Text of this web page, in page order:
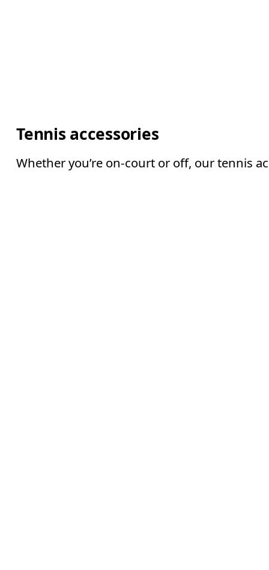
Tennis accessories
Whether you’re on-court or off, our tennis